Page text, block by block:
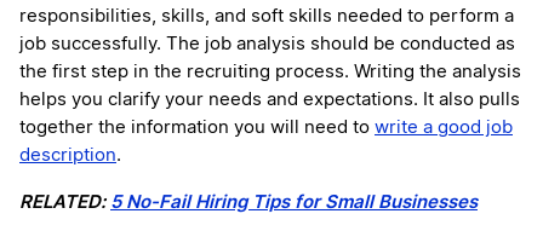
responsibilities, skills, and soft skills needed to perform a
job successfully. The job analysis should be conducted as
the first step in the recruiting process. Writing the analysis
helps you clarify your needs and expectations. It also pulls
together the information you will need to write a good job
description.
RELATED: 5 No-Fail Hiring Tips for Small Businesses